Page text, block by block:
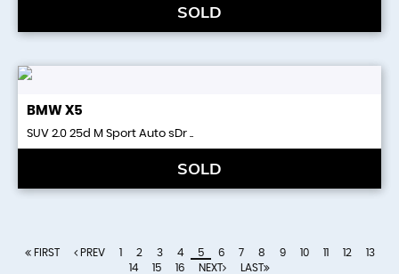
SOLD
BMW X5
SUV 2.0 25d M Sport Auto sDr ..
SOLD
FIRST PREV 1 2 3 4 5 6 7 8 9 10 11 12
13
14
15 16 NEXT LAST